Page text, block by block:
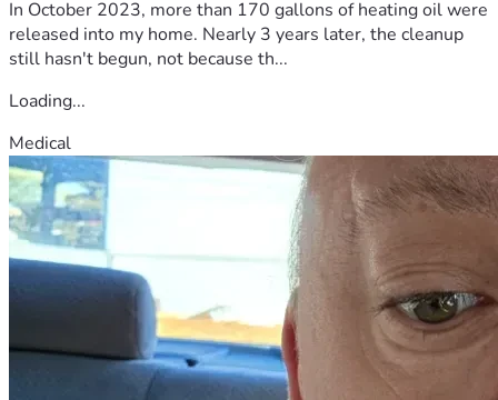
In October 2023, more than 170 gallons of heating oil were
released into my home. Nearly 3 years later, the cleanup
still hasn't begun, not because th...
Loading...
Medical